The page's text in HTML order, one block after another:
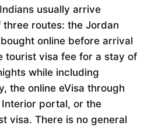
usually arrive
three routes: the Jordan
online before arrival
tourist visa fee for a stay of
while including
the online eVisa through
portal, or the
visa. There is no general